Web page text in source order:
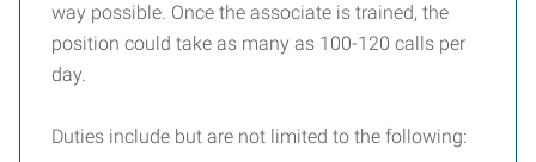
way possible. Once the associate is trained, the
position could take as many as 100-120 calls per
day.
Duties include but are not limited to the following: